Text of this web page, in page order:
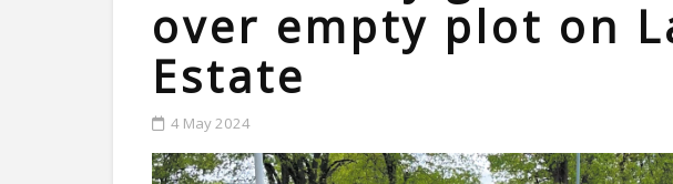
over empty plot on
Estate
4 May 2024